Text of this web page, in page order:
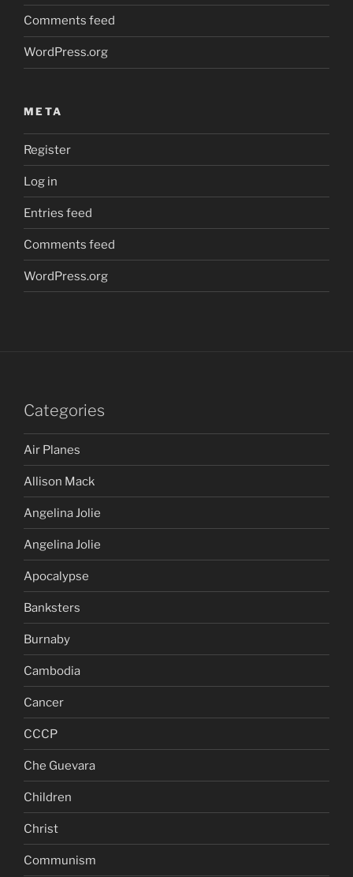
Comments feed
WordPress.org
META
Register
Log in
Entries feed
Comments feed
WordPress.org
Categories
Air Planes
Allison Mack
Angelina Jolie
Angelina Jolie
Apocalypse
Banksters
Burnaby
Cambodia
Cancer
CCCP
Che Guevara
Children
Christ
Communism